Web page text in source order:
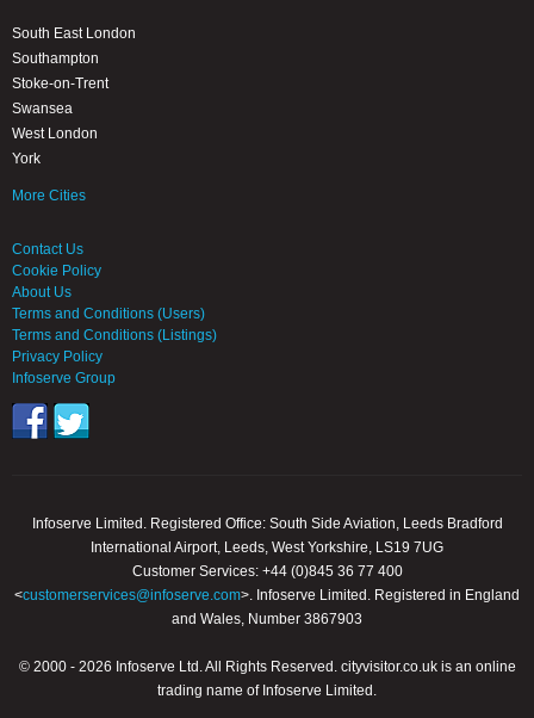
South East London
Southampton
Stoke-on-Trent
Swansea
West London
York
More Cities
Contact Us
Cookie Policy
About Us
Terms and Conditions (Users)
Terms and Conditions (Listings)
Privacy Policy
Infoserve Group
Infoserve Limited. Registered Office: South Side Aviation, Leeds Bradford
International Airport, Leeds, West Yorkshire, LS19 7UG
Customer Services: +44 (0)845 36 77 400
<customerservices@infoserve.com>. Infoserve Limited. Registered in England
and Wales, Number 3867903
© 2000 - 2026 Infoserve Ltd. All Rights Reserved. cityvisitor.co.uk is an online
trading name of Infoserve Limited.